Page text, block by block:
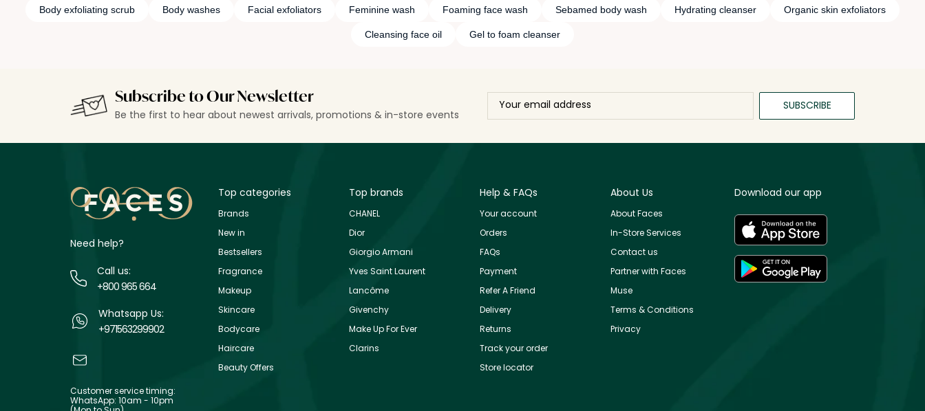
Body exfoliating scrub Body washes Facial exfoliators Feminine wash Foaming face wash Sebamed body wash Hydrating cleanser Organic skin exfoliators
Cleansing face oil Gel to foam cleanser
Subscribe to Our Newsletter
Be the first to hear about newest arrivals, promotions & in-store events
SUBSCRIBE
Need help?
Call us:
+800 965 664
Whatsapp Us:
+971563299902
Customer service timing:
WhatsApp: 10am - 10pm
Top categories
Brands
New in
Bestsellers
Fragrance
Makeup
Skincare
Bodycare
Haircare
Beauty Offers
Top brands
CHANEL
Dior
Giorgio Armani
Yves Saint Laurent
Lancôme
Givenchy
Make Up For Ever
Clarins
Help & FAQs
Your account
Orders
FAQs
Payment
Refer A Friend
Delivery
Returns
Track your order
Store locator
About Us
About Faces
In-Store Services
Contact us
Partner with Faces
Muse
Terms & Conditions
Privacy
Download our app